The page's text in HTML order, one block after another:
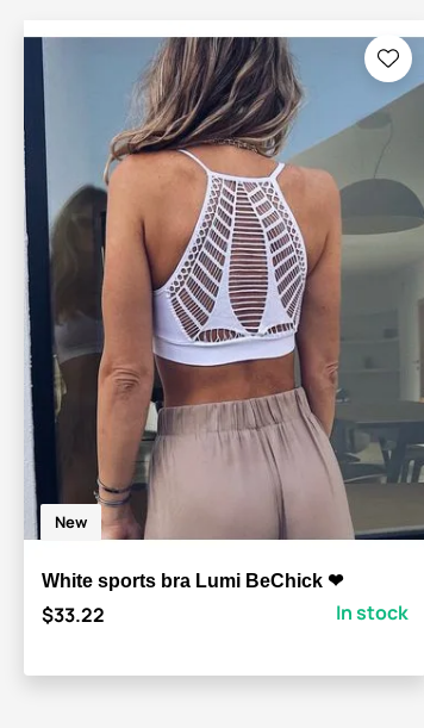
New
White sports bra Lumi BeChick ❤
$33.22 In stock